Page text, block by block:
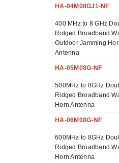
HA-04M08GJ1-NF
400 MHz to 8 GHz
Ridged Broadband
Outdoor Jamming
Antenna
HA-05M08G-NF
500MHz to 8GHz
Ridged Broadband
Horn Antenna
HA-06M08G-NF
600MHz to 8GHz
Ridged Broadband
Horn Antenna